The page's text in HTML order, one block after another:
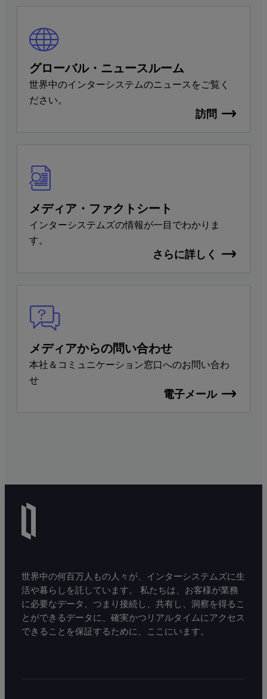
グローバル・ニュースルーム
世界中のインターシステムのニュースをご覧く
ださい。
訪問
メディア・ファクトシート
インターシステムズの情報が一目でわかりま
す。
さらに詳しく
メディアからの問い合わせ
本社＆コミュニケーション窓口へのお問い合わ
せ
電子メール
世界中の何百万人もの人々が、インターシステムズに生
活や暮らしを託しています。 私たちは、お客様が業務
に必要なデータ、つまり接続し、共有し、洞察を得るこ
とができるデータに、確実かつリアルタイムにアクセス
できることを保証するために、ここにいます。